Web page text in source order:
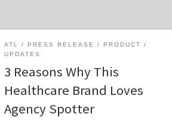
ATL PRESS RELEASE
PRODUCT
UPDATES
3 Reasons Why This
Healthcare Brand Loves
Agency Spotter